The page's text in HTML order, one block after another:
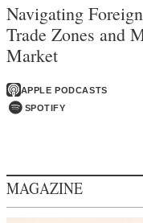
Navigating
Trade Zones and
Market
APPLE PODCASTS
SPOTIFY
MAGAZINE